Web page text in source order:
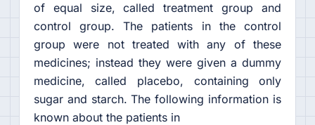
of equal size, called treatment group and
control group. The patients in the control
group were not treated with any of these
medicines; instead they were given a dummy
medicine, called placebo, containing only
sugar and starch. The following information is
known about the patients in